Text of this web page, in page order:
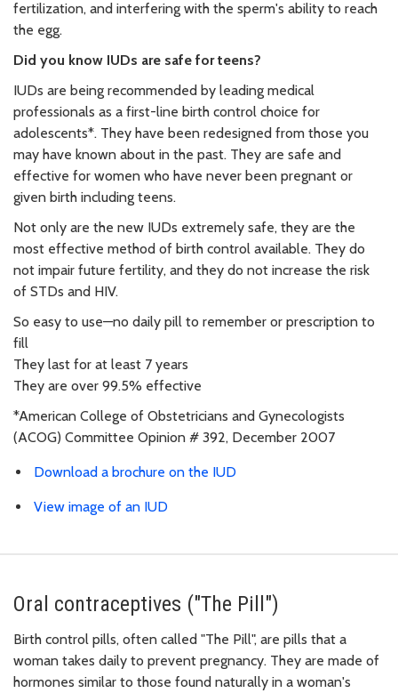
fertilization, and interfering with the sperm's ability to reach
the egg.
Did you know IUDs are safe for teens?
IUDs are being recommended by leading medical
professionals as a first-line birth control choice for
adolescents*. They have been redesigned from those you
may have known about in the past. They are safe and
effective for women who have never been pregnant or
given birth including teens.
Not only are the new IUDs extremely safe, they are the
most effective method of birth control available. They do
not impair future fertility, and they do not increase the risk
of STDs and HIV.
So easy to use—no daily pill to remember or prescription to
fill
They last for at least 7 years
They are over 99.5% effective
*American College of Obstetricians and Gynecologists
(ACOG) Committee Opinion # 392, December 2007
Download a brochure on the IUD
View image of an IUD
Oral contraceptives ("The Pill")
Birth control pills, often called "The Pill", are pills that a
woman takes daily to prevent pregnancy. They are made of
hormones similar to those found naturally in a woman's